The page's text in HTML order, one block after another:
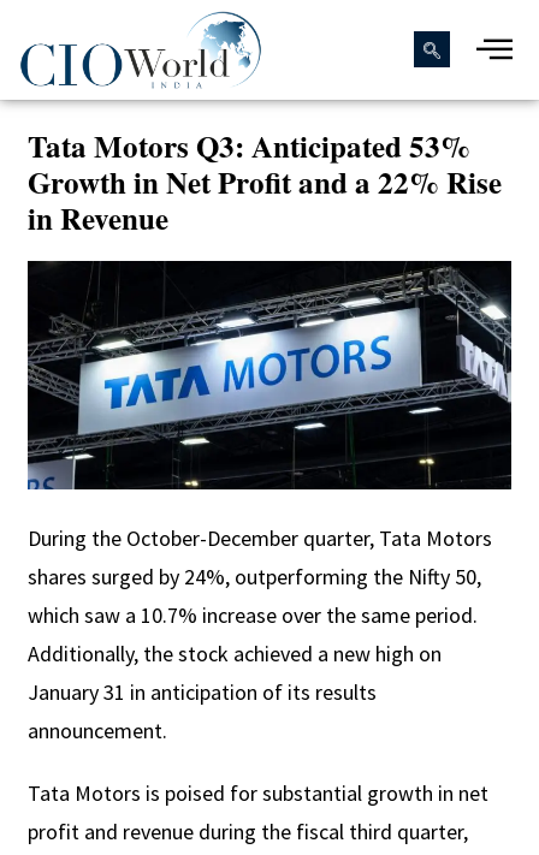
Tata Motors Q3: Anticipated 53%
Growth in Net Profit and a 22% Rise
in Revenue
During the October-December quarter, Tata Motors
shares surged by 24%, outperforming the Nifty 50,
which saw a 10.7% increase over the same period.
Additionally, the stock achieved a new high on
January 31 in anticipation of its results
announcement.
Tata Motors is poised for substantial growth in net
profit and revenue during the fiscal third quarter,